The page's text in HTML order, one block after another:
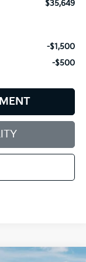
$35,649
-$1,500
-$500